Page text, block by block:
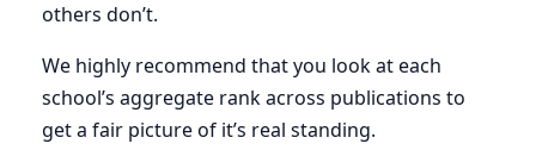
others don’t.
We highly recommend that you look at each
school’s aggregate rank across publications to
get a fair picture of it’s real standing.